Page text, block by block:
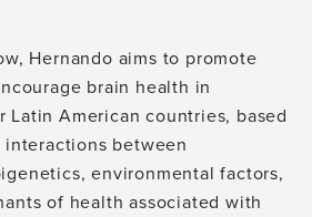
Hernando aims to promote
brain health in
Latin American countries, based
between
environmental factors,
of health associated with